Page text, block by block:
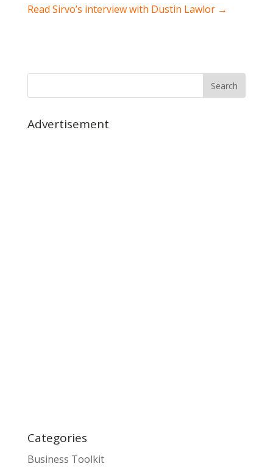
Read Sirvo’s interview with Dustin Lawlor →
Advertisement
Categories
Business Toolkit